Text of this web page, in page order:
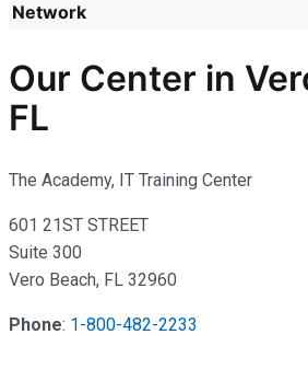
Network
Our Center in
FL
The Academy, IT Training Center
601 21ST STREET
Suite 300
Vero Beach, FL 32960
Phone: 1-800-482-2233